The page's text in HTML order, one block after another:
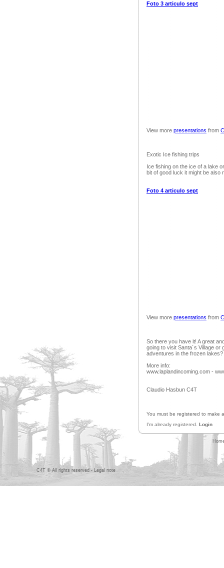
Foto 3 articulo sept
View more presentations from
Exotic Ice fishing trips
Ice fishing on the ice of a lake
bit of good luck it might be also
Foto 4 articulo sept
View more presentations from
So there you have it! A great
going to visit Santa´s Village
adventures in the frozen lakes?
More info:
www.laplandincoming.com -
Claudio Hasbun C4T
You must be registered to make
I'm already registered. Login
C4T © All rights reserved - Legal note